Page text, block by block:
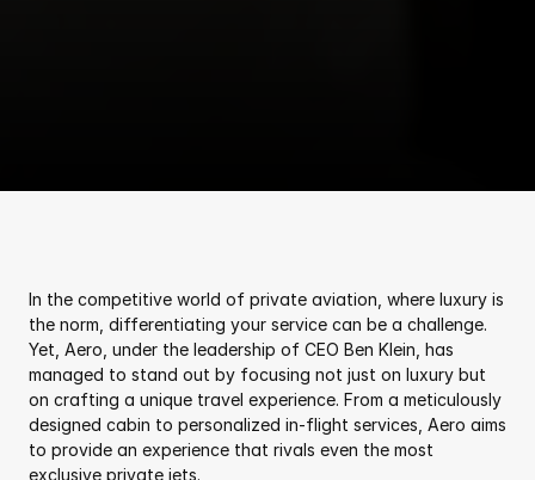
In the competitive world of private aviation, where luxury is
the norm, differentiating your service can be a challenge.
Yet, Aero, under the leadership of CEO Ben Klein, has
managed to stand out by focusing not just on luxury but
on crafting a unique travel experience. From a meticulously
designed cabin to personalized in-flight services, Aero aims
to provide an experience that rivals even the most
exclusive private jets.